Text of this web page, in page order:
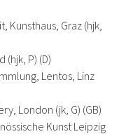
Graz (hjk,
P) (D)
Lentos, Linz
London (jk, G) (GB)
Kunst Leipzig